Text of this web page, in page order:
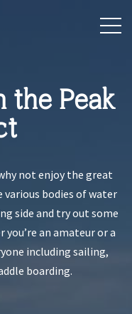
the Peak
not enjoy the great
bodies of water
side and try out some
an amateur or a
including sailing,
boarding.